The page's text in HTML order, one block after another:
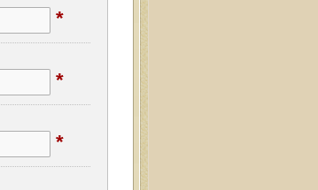
*
*
*